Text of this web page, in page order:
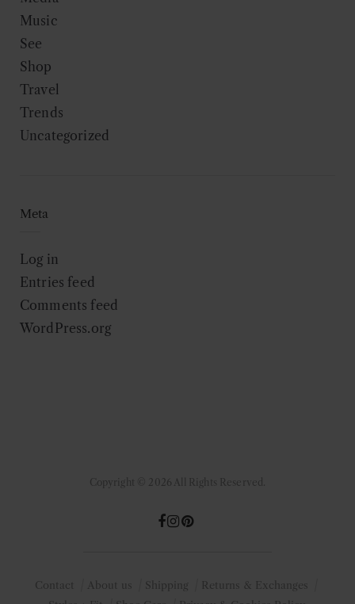
Music
See
Shop
Travel
Trends
Uncategorized
Meta
Log in
Entries feed
Comments feed
WordPress.org
Copyright © 2026 All Rights Reserved.
Contact About us Shipping
Returns & Exchanges